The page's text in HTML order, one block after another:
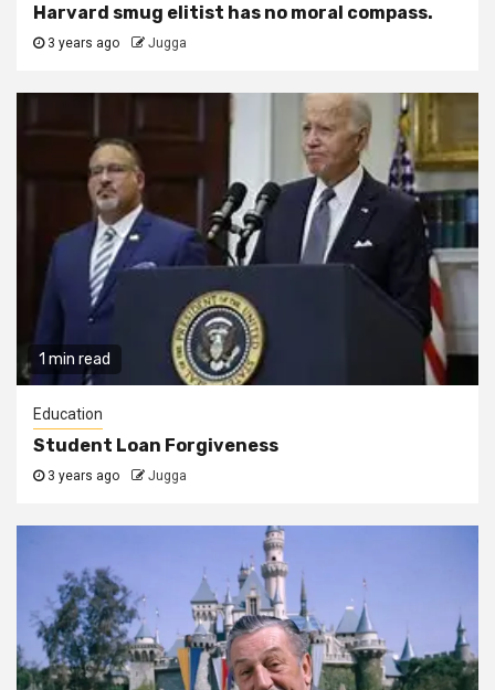
Harvard smug elitist has no moral compass.
3 years ago Jugga
1 min read
Education
Student Loan Forgiveness
3 years ago Jugga